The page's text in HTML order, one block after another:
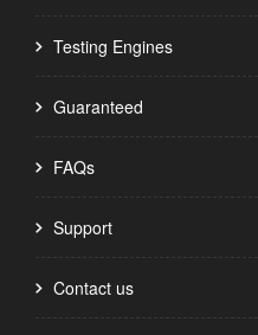
Testing Engines
Guaranteed
FAQs
Support
Contact us